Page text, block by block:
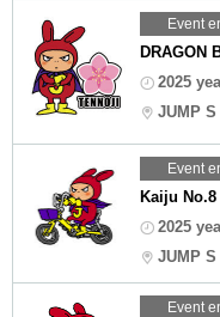
Event
DRAGON
2025
JUMP
Event
Kaiju
2025
JUMP
Event